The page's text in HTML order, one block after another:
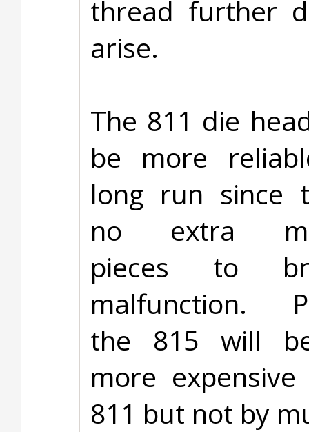
thread further
arise.
The 811 die
be more
long run since
no extra
pieces to
malfunction.
the 815 will
more
811 but not by